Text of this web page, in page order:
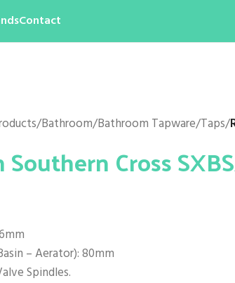
Contact
/Bathroom/Bathroom Tapware/Taps/
Southern Cross
– Aerator): 80mm
Spindles.